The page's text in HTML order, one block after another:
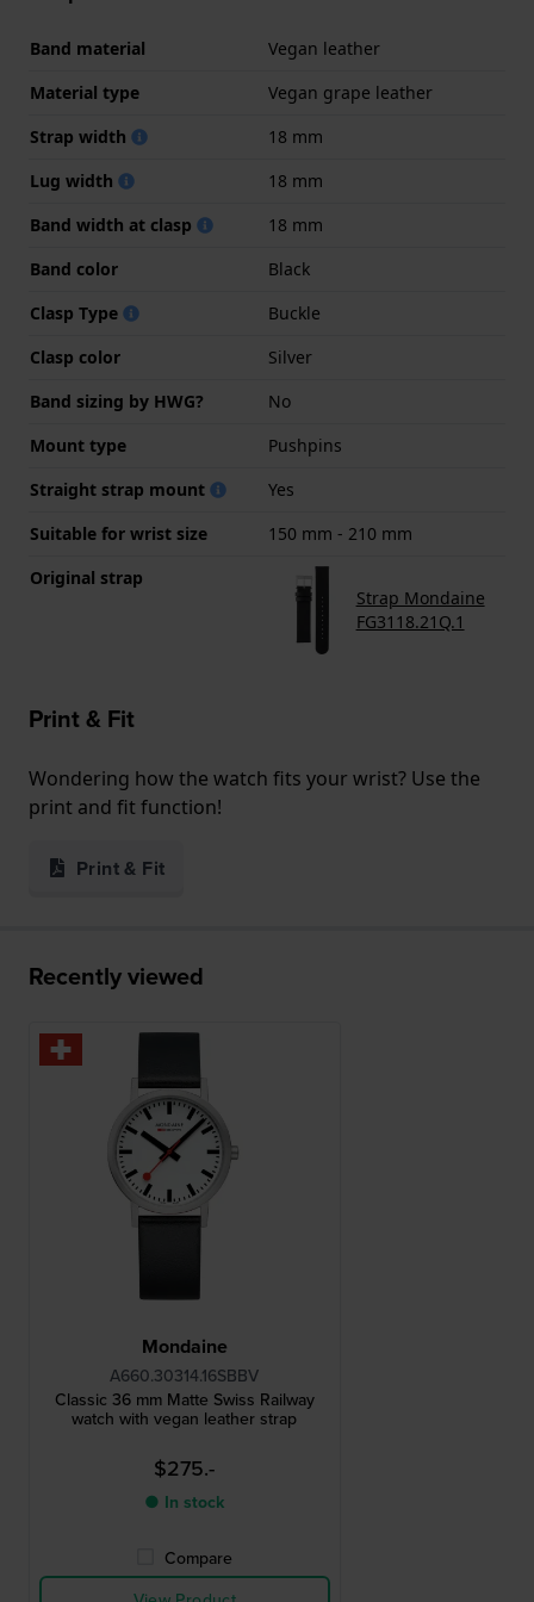
Band material
Vegan leather
Material type
Vegan grape leather
Strap width
18 mm
Lug width
18 mm
Band width at clasp
18 mm
Band color
Black
Clasp Type
Buckle
Clasp color
Silver
Band sizing by HWG?
No
Mount type
Pushpins
Straight strap mount
Yes
Suitable for wrist size
150 mm - 210 mm
Original strap
Strap Mondaine
FG3118.21Q.1
Print & Fit
Wondering how the watch fits your wrist? Use the
print and fit function!
Print & Fit
Recently viewed
Mondaine
A660.30314.16SBBV
Classic 36 mm Matte Swiss Railway
watch with vegan leather strap
$275.-
● In stock
Compare